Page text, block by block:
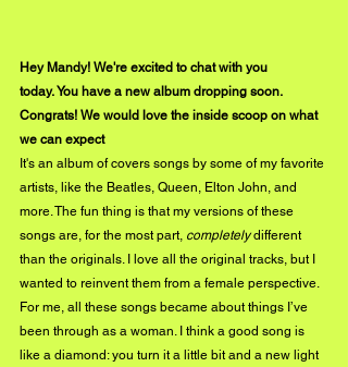
Hey Mandy! We're excited to chat with you
today. You have a new album dropping soon.
Congrats! We would love the inside scoop on what
we can expect
It's an album of covers songs by some of my favorite
artists, like the Beatles, Queen, Elton John, and
more. The fun thing is that my versions of these
songs are, for the most part, completely different
than the originals. I love all the original tracks, but I
wanted to reinvent them from a female perspective.
For me, all these songs became about things I’ve
been through as a woman. I think a good song is
like a diamond: you turn it a little bit and a new light